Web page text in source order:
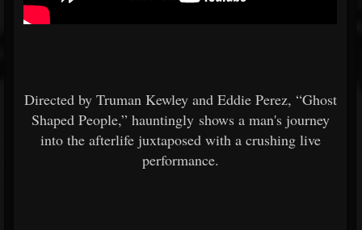
Directed by Truman Kewley and Eddie Perez, “Ghost
Shaped People,” hauntingly shows a man's journey
into the afterlife juxtaposed with a crushing live
performance.